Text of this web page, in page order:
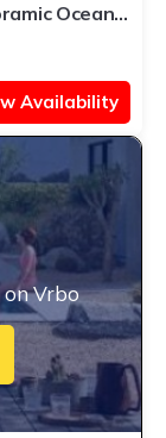
Ocean
Availability
on Vrbo